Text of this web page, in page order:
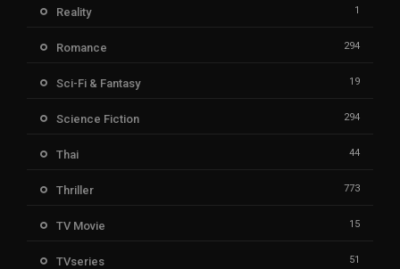
Reality 1
Romance 294
Sci-Fi & Fantasy 19
Science Fiction 294
Thai 44
Thriller 773
TV Movie 15
TVseries 51